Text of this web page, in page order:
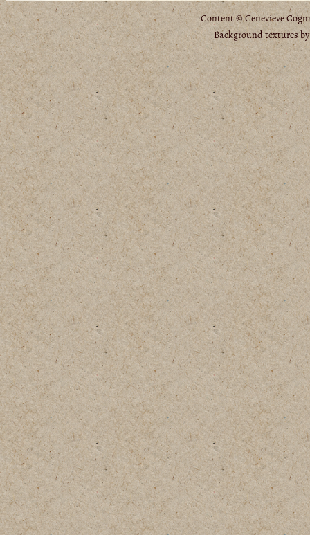
Content © Genevieve
Background textures